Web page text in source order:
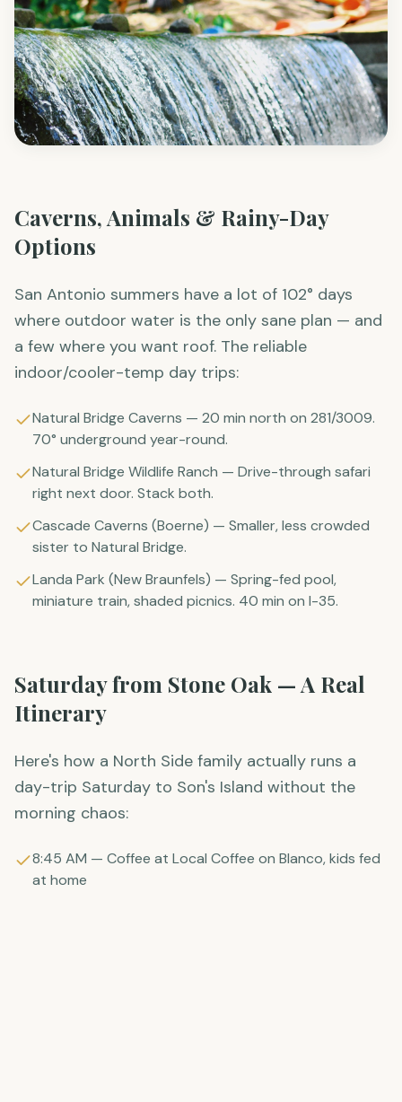
Caverns, Animals & Rainy-Day
Options
San Antonio summers have a lot of 102° days
where outdoor water is the only sane plan — and
a few where you want roof. The reliable
indoor/cooler-temp day trips:
Natural Bridge Caverns — 20 min north on 281/3009.
70° underground year-round.
Natural Bridge Wildlife Ranch — Drive-through safari
right next door. Stack both.
Cascade Caverns (Boerne) — Smaller, less crowded
sister to Natural Bridge.
Landa Park (New Braunfels) — Spring-fed pool,
miniature train, shaded picnics. 40 min on I-35.
Saturday from Stone Oak — A Real
Itinerary
Here's how a North Side family actually runs a
day-trip Saturday to Son's Island without the
morning chaos:
8:45 AM — Coffee at Local Coffee on Blanco, kids fed
at home